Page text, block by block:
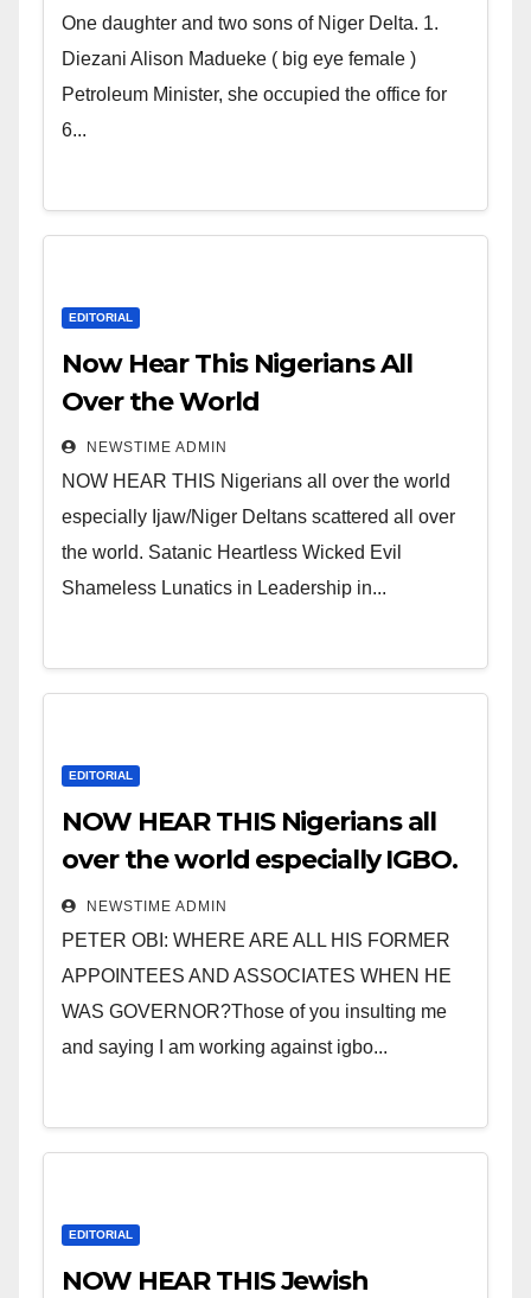
world. Satanic Heartless
Wicked Evil Cruel Cesspool Den
of Shameless Lunatics in
Leadership in Nigeria from
One daughter and two sons of Niger Delta. 1.
Diezani Alison Madueke ( big eye female )
Petroleum Minister, she occupied the office for
6...
EDITORIAL
Now Hear This Nigerians All
Over the World
NEWSTIME ADMIN
NOW HEAR THIS Nigerians all over the world
especially Ijaw/Niger Deltans scattered all over
the world. Satanic Heartless Wicked Evil
Shameless Lunatics in Leadership in...
EDITORIAL
NOW HEAR THIS Nigerians all
over the world especially IGBO.
” Invest in people and you will
sleep with your two eyes
closed. “
NEWSTIME ADMIN
PETER OBI: WHERE ARE ALL HIS FORMER
APPOINTEES AND ASSOCIATES WHEN HE
WAS GOVERNOR?Those of you insulting me
and saying I am working against igbo...
EDITORIAL
NOW HEAR THIS Jewish